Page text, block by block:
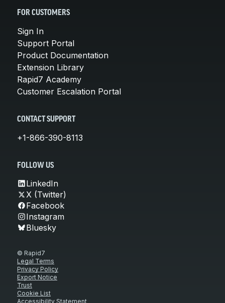
FOR CUSTOMERS
Sign In
Support Portal
Product Documentation
Extension Library
Rapid7 Academy
Customer Escalation Portal
CONTACT SUPPORT
+1-866-390-8113
FOLLOW US
LinkedIn
X (Twitter)
Facebook
Instagram
Bluesky
© Rapid7
Legal Terms
Privacy Policy
Export Notice
Trust
Cookie List
Accessibility Statement